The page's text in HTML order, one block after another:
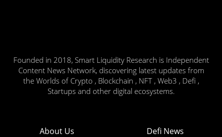
Founded in 2018, Smart Liquidity Research is Independent
Content News Network, discovering latest updates from
the Worlds of Crypto , Blockchain , NFT , Web3 , Defi ,
Startups and other digital ecosystems.
About Us Defi News